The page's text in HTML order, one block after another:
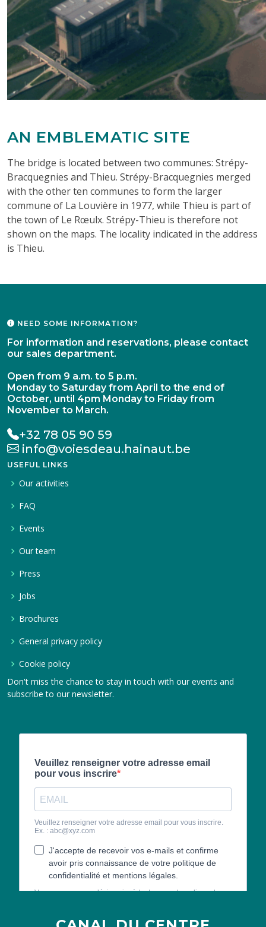
AN EMBLEMATIC SITE
The bridge is located between two communes: Strépy-
Bracquegnies and Thieu. Strépy-Bracquegnies merged
with the other ten communes to form the larger
commune of La Louvière in 1977, while Thieu is part of
the town of Le Rœulx. Strépy-Thieu is therefore not
shown on the maps. The locality indicated in the address
is Thieu.
NEED SOME INFORMATION?
For information and reservations, please contact
our sales department.
Open from 9 a.m. to 5 p.m.
Monday to Saturday from April to the end of
October, until 4pm Monday to Friday from
November to March.
+32 78 05 90 59
info@voiesdeau.hainaut.be
USEFUL LINKS
Our activities
FAQ
Events
Our team
Press
Jobs
Brochures
General privacy policy
Cookie policy
Don't miss the chance to stay in touch with our events and
subscribe to our newsletter.